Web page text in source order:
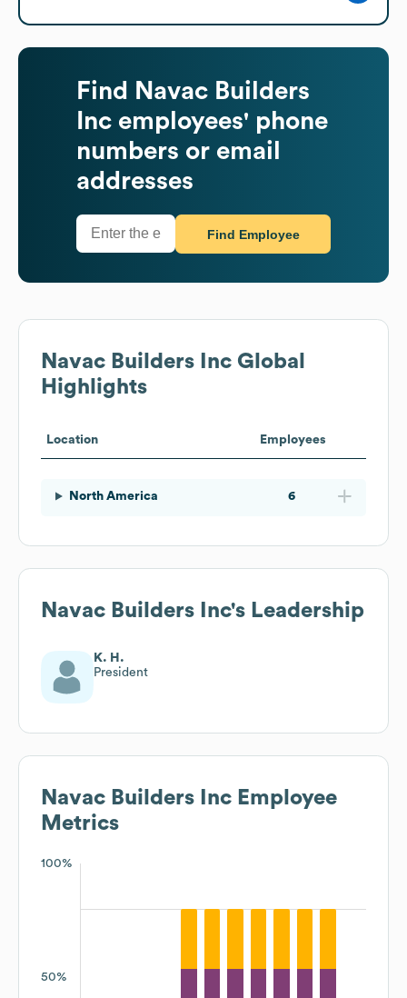
Find
Navac Builders
Inc employees' phone
numbers or email
addresses
Find Employee
Navac Builders Inc Global
Highlights
Location Employees
North America 6
Navac Builders Inc's Leadership
K. H.
President
Navac Builders Inc Employee
Metrics
100%
50%